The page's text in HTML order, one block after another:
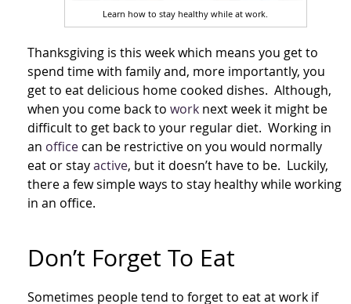
Learn how to stay healthy while at work.
Thanksgiving is this week which means you get to
spend time with family and, more importantly, you
get to eat delicious home cooked dishes. Although,
when you come back to work next week it might be
difficult to get back to your regular diet. Working in
an office can be restrictive on you would normally
eat or stayactive, but it doesn’t have to be. Luckily,
there a few simple ways to stay healthy while working
in an office.
Don’t Forget To Eat
Sometimes people tend to forget to eat at work if